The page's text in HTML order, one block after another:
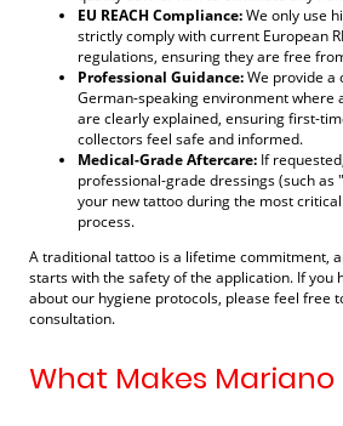
EU REACH Compliance:We only use
strictly comply with current European
regulations, ensuring they are free
Professional Guidance:We provide a
German-speaking environment where
are clearly explained, ensuring first-
collectors feel safe and informed.
Medical-Grade Aftercare: If
professional-grade dressings (such as
your new tattoo during the most
process.
A traditional tattoo is a lifetime commitment,
starts with the safety of the application. If you
about our hygiene protocols, please feel free
consultation.
What Makes